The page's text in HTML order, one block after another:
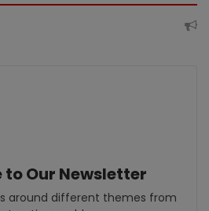
to Our Newsletter
around different themes from